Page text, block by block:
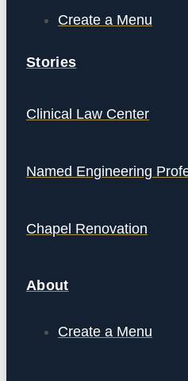
Create a Menu
Stories
Clinical Law Center
Named Engineering
Chapel Renovation
About
Create a Menu